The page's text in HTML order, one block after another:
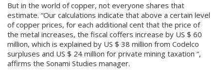
But in the world of copper, not everyone shares that
estimate. “Our calculations indicate that above a certain level
of copper prices, for each additional cent that the price of
the metal increases, the fiscal coffers increase by US $ 60
million, which is explained by US $ 38 million from Codelco
surpluses and US $ 24 million for private mining taxation “,
affirms the Sonami Studies manager.